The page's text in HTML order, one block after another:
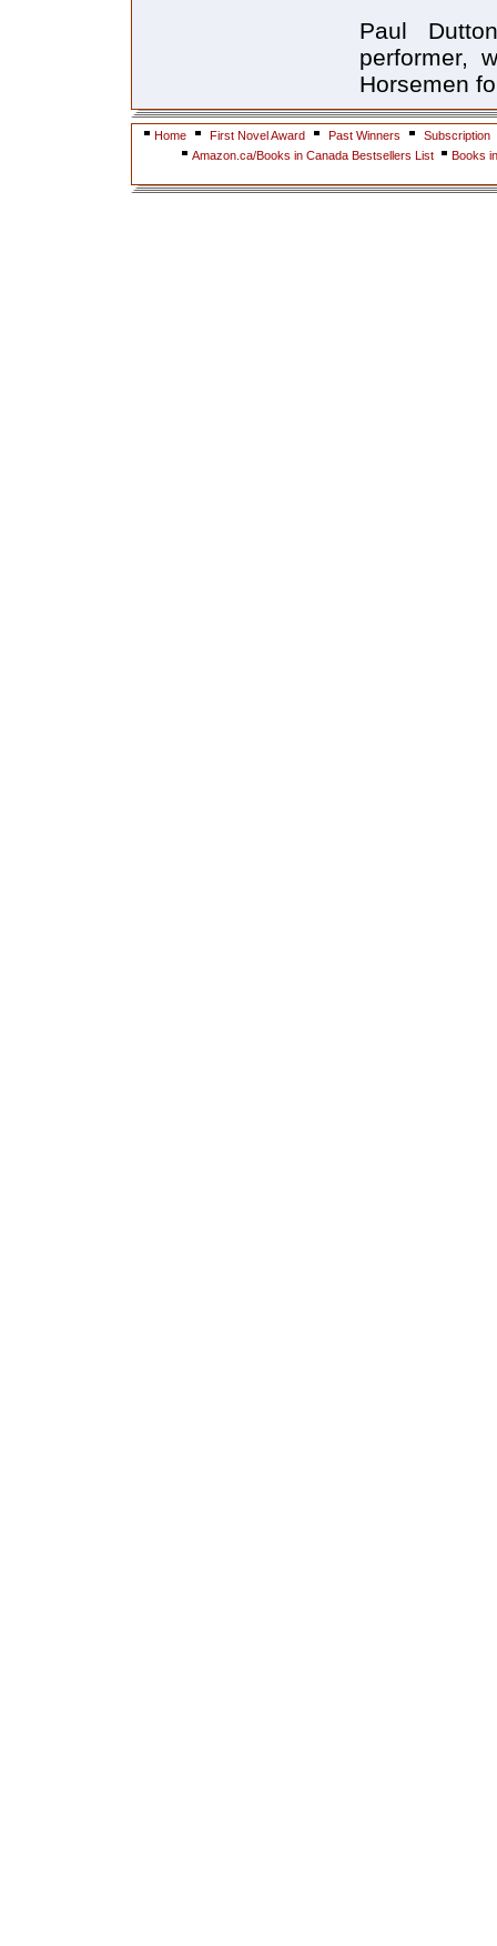
Paul
performer,
Horsemen
Home First Novel Award Past Winners
Subscription
Amazon.ca/Books in Canada Bestsellers List
Books